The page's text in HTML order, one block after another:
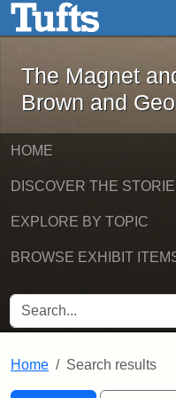
Skip to main content
The
The Magnet
Brown and
HOME
DISCOVER THE
EXPLORE BY TOPIC
BROWSE EXHIBIT
SEARCH FOR
Home Search results